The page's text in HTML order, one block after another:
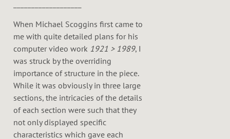
When Michael Scoggins first came to
me with quite detailed plans for his
computer video work 1921 > 1989, I
was struck by the overriding
importance of structure in the piece.
While it was obviously in three large
sections, the intricacies of the details
of each section were such that they
not only displayed specific
characteristics which gave each